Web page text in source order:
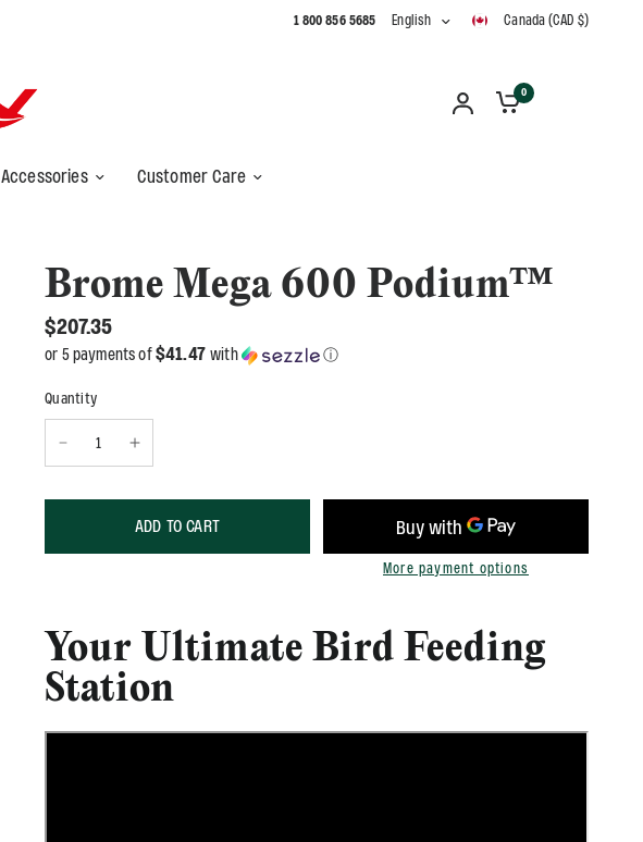
1 800 856 5685 English Canada (CAD $)
0
Accessories Customer Care
Brome Mega 600 Podium™
$207.35
or 5 payments of$41.47with ⓘ
Quantity
ADD TO CART
More payment options
Your Ultimate Bird Feeding
Station